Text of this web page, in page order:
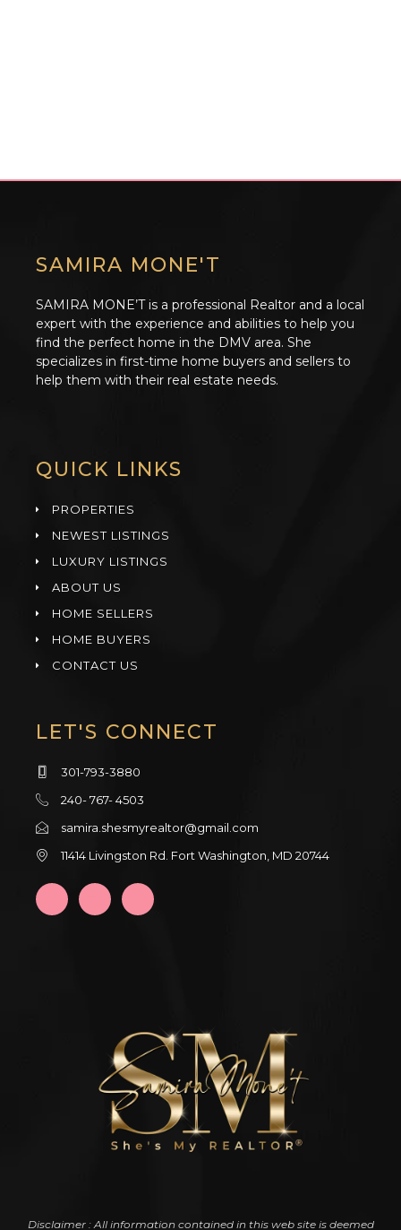
SAMIRA MONE'T
SAMIRA MONE’T is a professional Realtor and a local
expert with the experience and abilities to help you
find the perfect home in the DMV area. She
specializes in first-time home buyers and sellers to
help them with their real estate needs.
QUICK LINKS
PROPERTIES
NEWEST LISTINGS
LUXURY LISTINGS
ABOUT US
HOME SELLERS
HOME BUYERS
CONTACT US
LET'S CONNECT
301-793-3880
240- 767- 4503
samira.shesmyrealtor@gmail.com
11414 Livingston Rd. Fort Washington, MD 20744
Disclaimer : All information contained in this web site is deemed